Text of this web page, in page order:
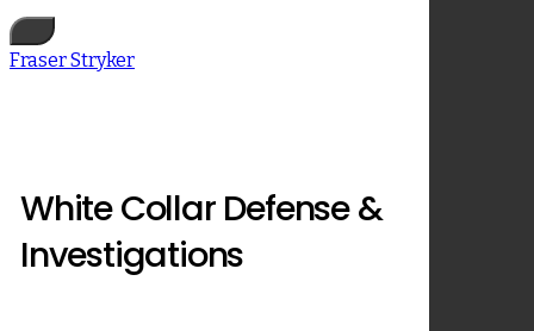
Fraser Stryker
White Collar Defense &
Investigations